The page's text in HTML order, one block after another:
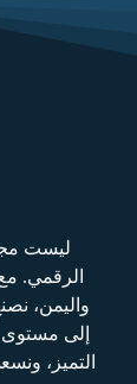
ليست
الرقمي.
واليمن،
إلى
التميز،